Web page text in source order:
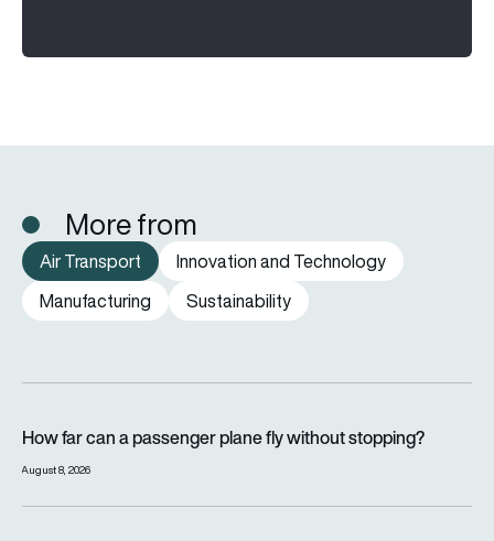
More from
Air Transport
Innovation and Technology
Manufacturing
Sustainability
How far can a passenger plane fly without stopping?
August 8, 2026